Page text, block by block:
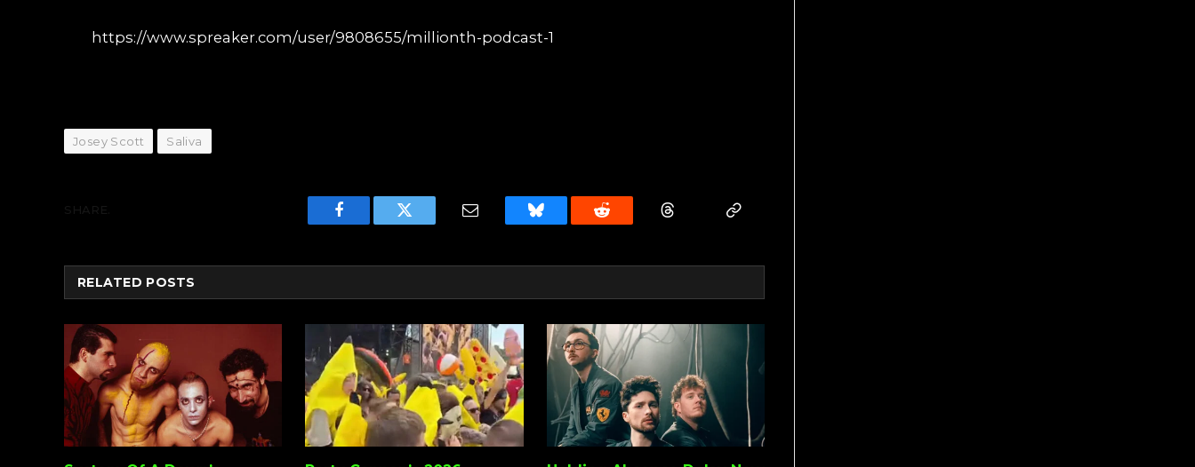
https://www.spreaker.com/user/9808655/millionth-podcast-1
Josey Scott Saliva
Facebook Twitter Email Bluesky Reddit Threads
Copy
RELATED POSTS